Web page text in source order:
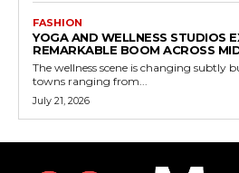
FASHION
YOGA AND WELLNESS STUDIOS
REMARKABLE BOOM ACROSS
The wellness scene is changing subtly
towns ranging from...
July 21, 2026